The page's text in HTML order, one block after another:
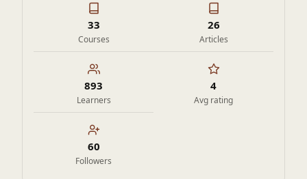
33
Courses
26
Articles
893
Learners
4
Avg rating
60
Followers